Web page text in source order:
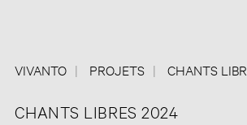
VIVANTO PROJETS CHANTS
CHANTS LIBRES 2024